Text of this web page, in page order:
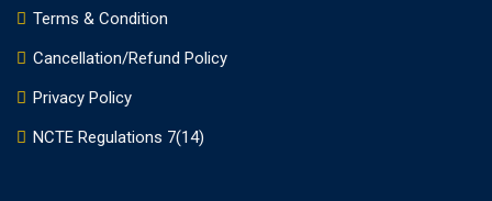
Terms & Condition
Cancellation/Refund Policy
Privacy Policy
NCTE Regulations 7(14)